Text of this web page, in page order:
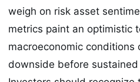
weigh on risk asset
metrics paint an optimistic
macroeconomic
downside before